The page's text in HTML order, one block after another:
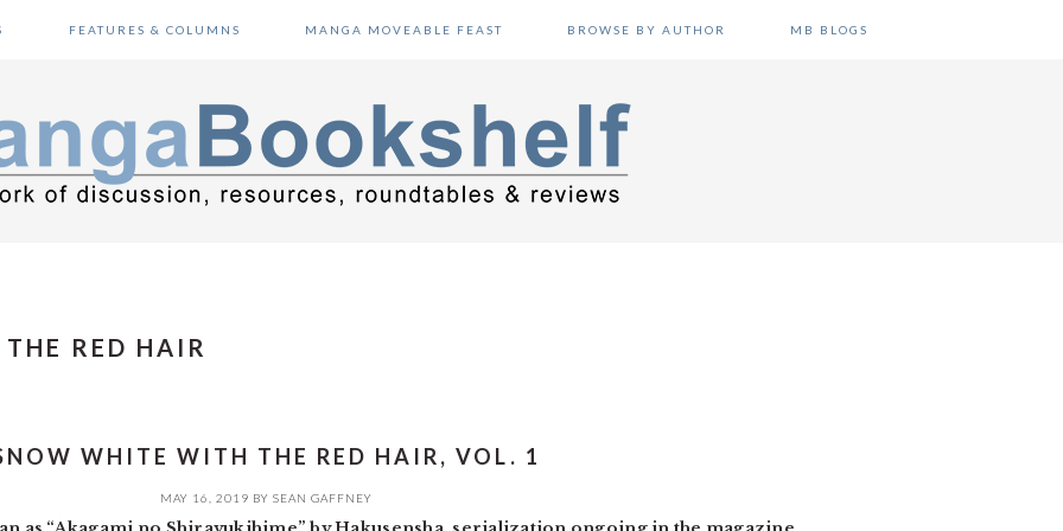
FEATURES & COLUMNS MANGA MOVEABLE FEAST BROWSE BY AUTHOR MB BLOGS
RED HAIR
WHITE WITH THE RED HAIR, VOL. 1
MAY 16, 2019 BY SEAN GAFFNEY